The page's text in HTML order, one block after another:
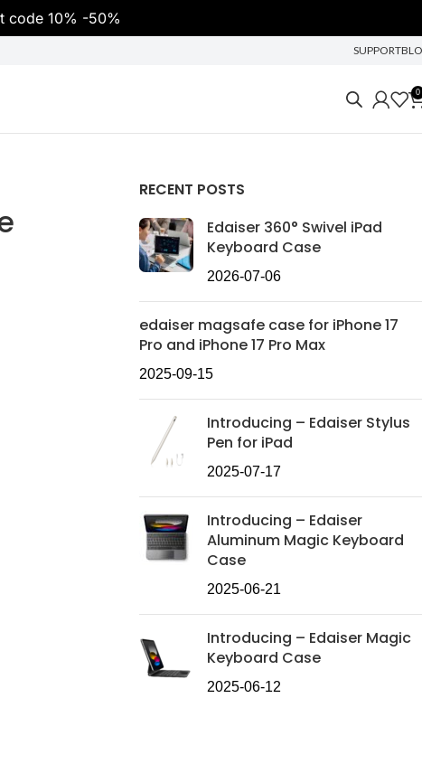
SUPPORT
0
RECENT POSTS
Edaiser 360° Swivel iPad
Keyboard Case
2026-07-06
edaiser magsafe case for iPhone 17
Pro and iPhone 17 Pro Max
2025-09-15
Introducing – Edaiser Stylus
Pen for iPad
2025-07-17
Introducing – Edaiser
Aluminum Magic Keyboard
Case
2025-06-21
Introducing – Edaiser Magic
Keyboard Case
2025-06-12
code 10% -50%